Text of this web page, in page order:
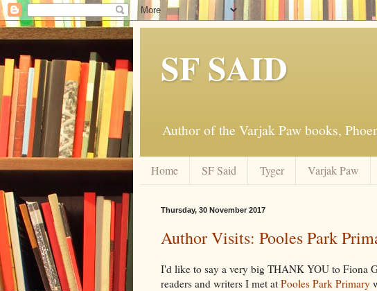
SF SAID
Author of the Varjak Paw books,
Home SF Said Tyger Varjak Paw
Thursday, 30 November 2017
Author Visits: Pooles Park
I'd like to say a very big THANK YOU to Fiona
readers and writers I met at Pooles Park Primary